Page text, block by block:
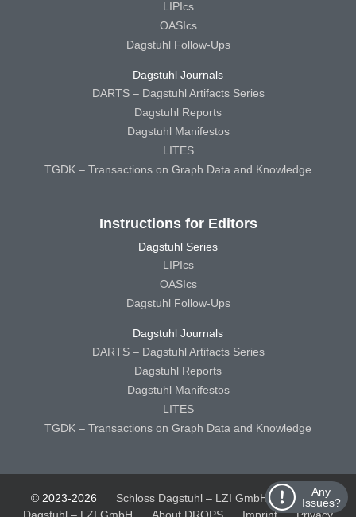
Any
Issues?
LIPIcs
OASIcs
Dagstuhl Follow-Ups
Dagstuhl Journals
DARTS – Dagstuhl Artifacts Series
Dagstuhl Reports
Dagstuhl Manifestos
LITES
TGDK – Transactions on Graph Data and Knowledge
Instructions for Editors
Dagstuhl Series
LIPIcs
OASIcs
Dagstuhl Follow-Ups
Dagstuhl Journals
DARTS – Dagstuhl Artifacts Series
Dagstuhl Reports
Dagstuhl Manifestos
LITES
TGDK – Transactions on Graph Data and Knowledge
© 2023-2026 Schloss Dagstuhl – LZI GmbH
Schloss
Dagstuhl – LZI GmbH
About DROPS Imprint Privacy